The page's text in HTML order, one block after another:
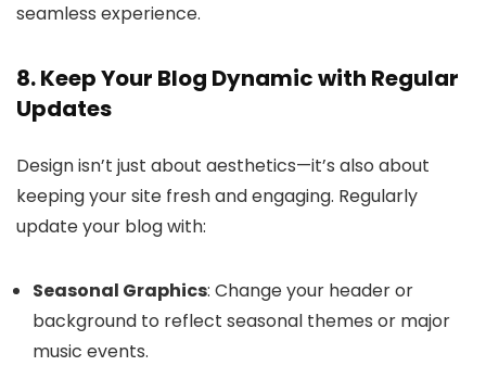
seamless experience.
8. Keep Your Blog Dynamic with Regular
Updates
Design isn’t just about aesthetics—it’s also about
keeping your site fresh and engaging. Regularly
update your blog with:
Seasonal Graphics: Change your header or
background to reflect seasonal themes or major
music events.